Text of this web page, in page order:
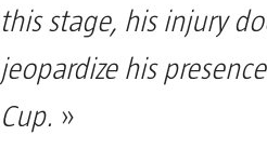
this stage, his injury
jeopardize his
Cup. »